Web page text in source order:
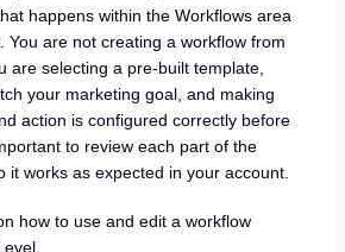
happens within the Workflows area
You are not creating a workflow from
are selecting a pre-built template,
your marketing goal, and making
action is configured correctly before
to review each part of the
it works as expected in your account.
how to use and edit a workflow